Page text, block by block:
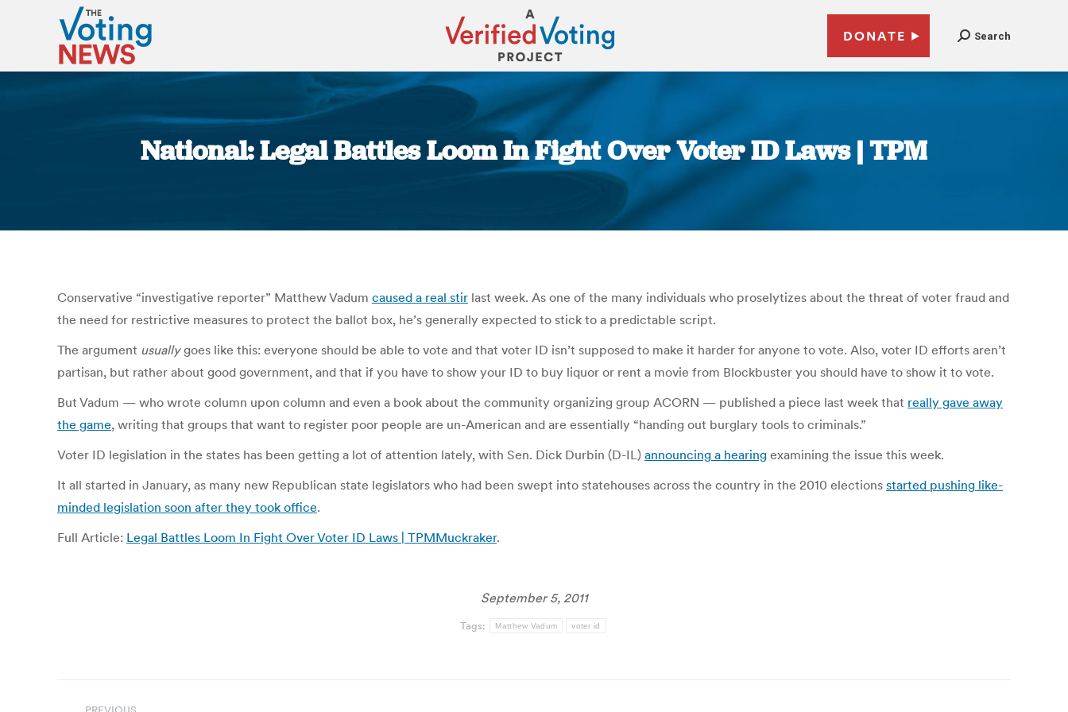
DONATE Search
National: Legal Battles Loom In Fight Over Voter ID Laws | TPM
You are here:
Conservative “investigative reporter” Matthew Vadum caused a real stir last week. As one of the many individuals who proselytizes about the threat of voter fraud and
the need for restrictive measures to protect the ballot box, he’s generally expected to stick to a predictable script.
The argument usuallygoes like this: everyone should be able to vote and that voter ID isn’t supposed to make it harder for anyone to vote. Also, voter ID efforts aren’t
partisan, but rather about good government, and that if you have to show your ID to buy liquor or rent a movie from Blockbuster you should have to show it to vote.
But Vadum — who wrote column upon column and even a book about the community organizing group ACORN — published a piece last week that really gave away
the game, writing that groups that want to register poor people are un-American and are essentially “handing out burglary tools to criminals.”
Voter ID legislation in the states has been getting a lot of attention lately, with Sen. Dick Durbin (D-IL) announcing a hearing examining the issue this week.
It all started in January, as many new Republican state legislators who had been swept into statehouses across the country in the 2010 elections started pushing like-
minded legislation soon after they took office.
Full Article: Legal Battles Loom In Fight Over Voter ID Laws | TPMMuckraker.
September 5, 2011
Tags: Matthew Vadum voter id